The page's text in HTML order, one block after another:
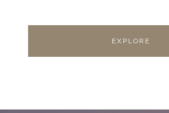
EXPLORE